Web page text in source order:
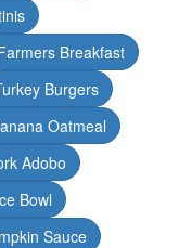
Breakfast
Burgers
Oatmeal
Adobo
Bowl
Sauce